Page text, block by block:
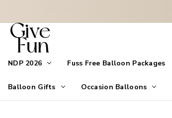
NDP 2026 Fuss Free Balloon Packages
Balloon Gifts Occasion Balloons